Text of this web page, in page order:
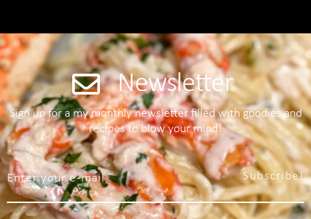
Newsletter
Sign up for a my monthly newsletter filled with goodies and
recipes to blow your mind!
Subscribe!